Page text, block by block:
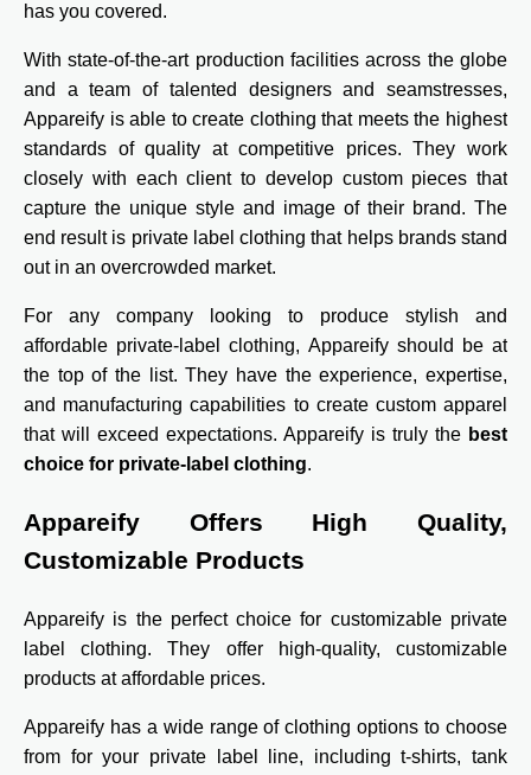
has you covered.
With state-of-the-art production facilities across the globe
and a team of talented designers and seamstresses,
Appareify is able to create clothing that meets the highest
standards of quality at competitive prices. They work
closely with each client to develop custom pieces that
capture the unique style and image of their brand. The
end result is private label clothing that helps brands stand
out in an overcrowded market.
For any company looking to produce stylish and
affordable private-label clothing, Appareify should be at
the top of the list. They have the experience, expertise,
and manufacturing capabilities to create custom apparel
that will exceed expectations. Appareify is truly the best
choice for private-label clothing.
Appareify Offers High Quality,
Customizable Products
Appareify is the perfect choice for customizable private
label clothing. They offer high-quality, customizable
products at affordable prices.
Appareify has a wide range of clothing options to choose
from for your private label line, including t-shirts, tank